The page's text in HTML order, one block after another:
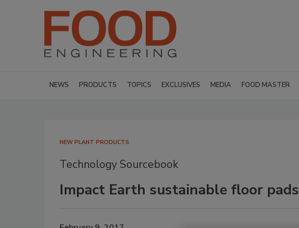
NEWS PRODUCTS TOPICS EXCLUSIVES MEDIA FOOD MASTER
NEW PLANT PRODUCTS
Technology Sourcebook
Impact Earth sustainable floor pads